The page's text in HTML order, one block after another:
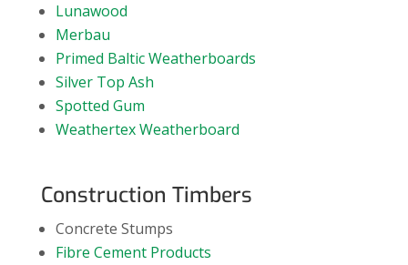
Lunawood
Merbau
Primed Baltic Weatherboards
Silver Top Ash
Spotted Gum
Weathertex Weatherboard
Construction Timbers
Concrete Stumps
Fibre Cement Products